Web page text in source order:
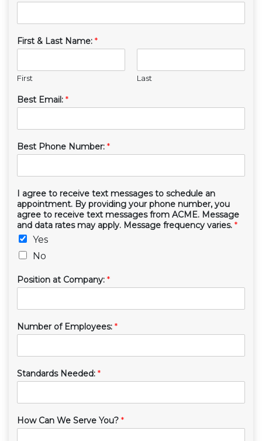
First & Last Name: *
First Last
Best Email: *
Best Phone Number: *
I agree to receive text messages to schedule an
appointment. By providing your phone number, you
agree to receive text messages from ACME. Message
and data rates may apply. Message frequency varies. *
Yes
No
Position at Company: *
Number of Employees: *
Standards Needed: *
How Can We Serve You? *